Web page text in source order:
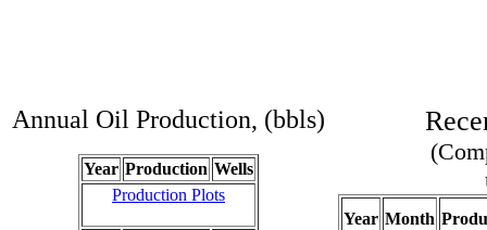
Annual Oil Production, (bbls)
Year Production Wells
Production Plots
Year Month